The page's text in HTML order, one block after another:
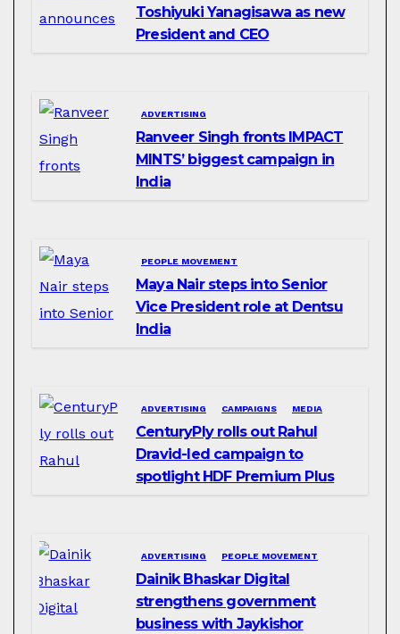
Toshiyuki Yanagisawa as new
President and CEO
ADVERTISING
Ranveer Singh fronts IMPACT
MINTS’ biggest campaign in
India
PEOPLE MOVEMENT
Maya Nair steps into Senior
Vice President role at Dentsu
India
ADVERTISING CAMPAIGNS MEDIA
CenturyPly rolls out Rahul
Dravid-led campaign to
spotlight HDF Premium Plus
ADVERTISING PEOPLE MOVEMENT
Dainik Bhaskar Digital
strengthens government
business with Jaykishor